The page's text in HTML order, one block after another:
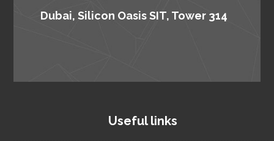
Dubai, Silicon Oasis SIT, Tower 314
Useful links